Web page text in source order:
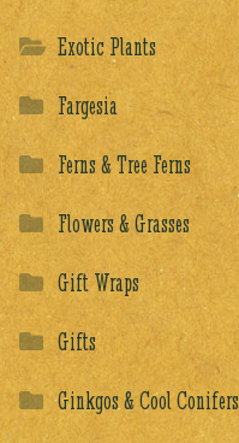
Exotic Plants
Fargesia
Ferns & Tree Ferns
Flowers & Grasses
Gift Wraps
Gifts
Ginkgos & Cool Conifers